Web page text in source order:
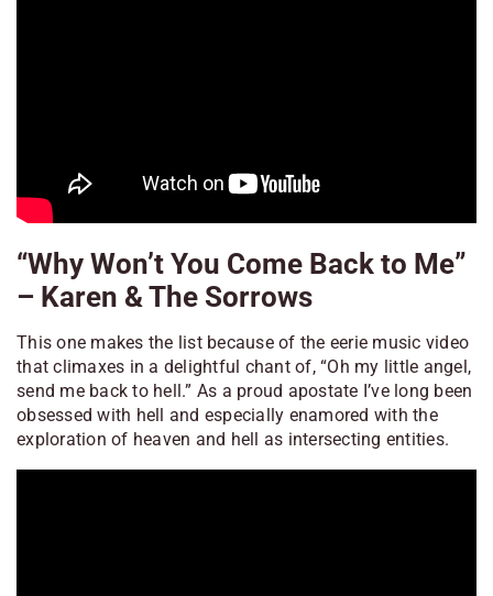
“Why Won’t You Come Back to Me”
– Karen & The Sorrows
This one makes the list because of the eerie music video
that climaxes in a delightful chant of, “Oh my little angel,
send me back to hell.” As a proud apostate I’ve long been
obsessed with hell and especially enamored with the
exploration of heaven and hell as intersecting entities.